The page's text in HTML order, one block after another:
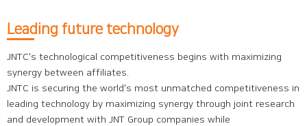
Leading future technology
JNTC's technological competitiveness begins with maximizing
synergy between affiliates.
JNTC is securing the world's most unmatched competitiveness in
leading technology by maximizing synergy through joint research
and development with JNT Group companies while